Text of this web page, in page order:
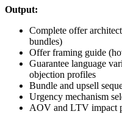
Output:
Complete offer
bundles)
Offer framing guide
Guarantee language
objection profiles
Bundle and upsell
Urgency mechanism
AOV and LTV impact